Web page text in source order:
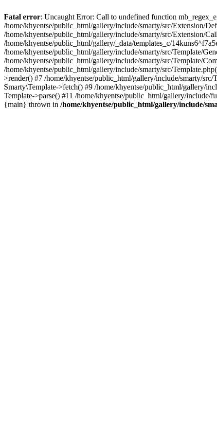
Fatal error: Uncaught Error: Call to undefined function
/home/khyentse/public_html/gallery/include/smarty/src/Extension/
/home/khyentse/public_html/gallery/include/smarty/src/Extension/
/home/khyentse/public_html/gallery/_data/templates_c/
/home/khyentse/public_html/gallery/include/smarty/src/Template/
/home/khyentse/public_html/gallery/include/smarty/src/Template/
/home/khyentse/public_html/gallery/include/smarty/src/
>render() #7 /home/khyentse/public_html/gallery/include/smarty/
Smarty\Template->fetch() #9 /home/khyentse/public_html/gallery/
Template->parse() #11 /home/khyentse/public_html/gallery/
{main} thrown in /home/khyentse/public_html/gallery/include/